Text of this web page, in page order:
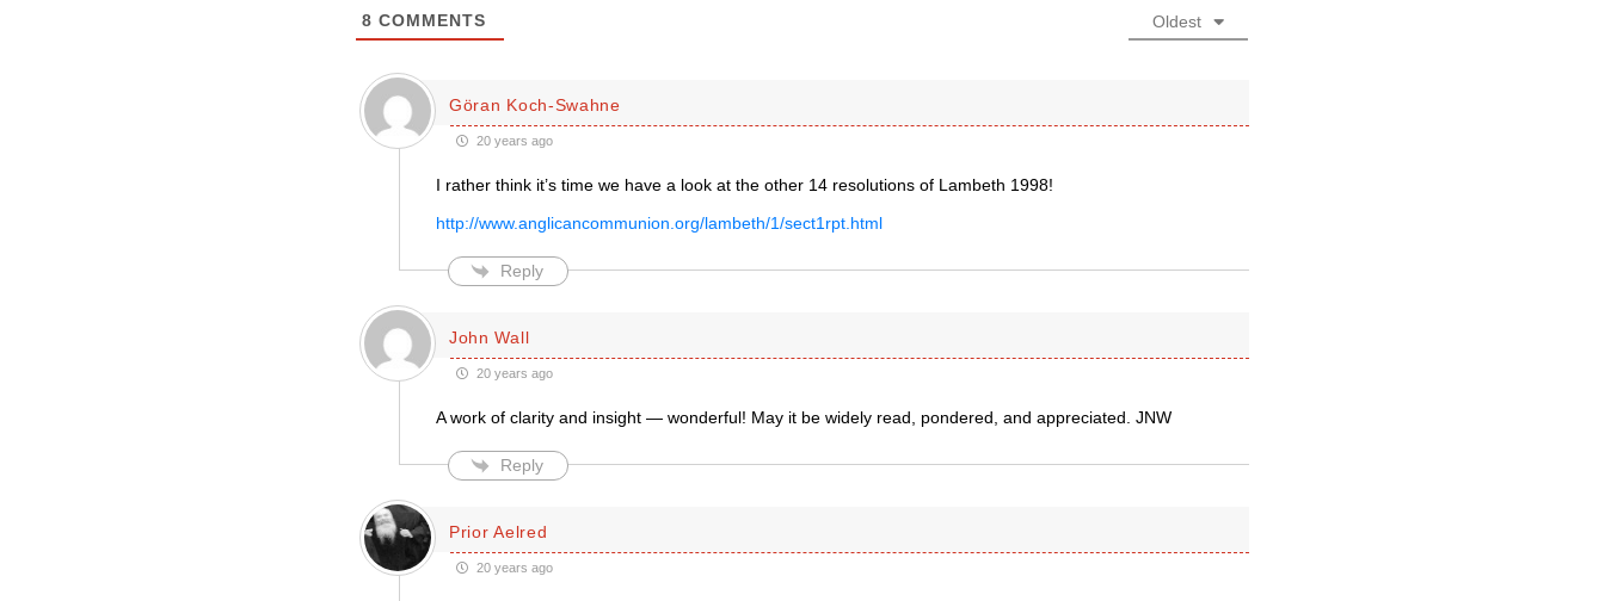
8 COMMENTS Oldest
Göran Koch-Swahne
20 years ago
I rather think it’s time we have a look at the other 14 resolutions of Lambeth 1998!
http://www.anglicancommunion.org/lambeth/1/sect1rpt.html
Reply
John Wall
20 years ago
A work of clarity and insight — wonderful! May it be widely read, pondered, and appreciated. JNW
Reply
Prior Aelred
20 years ago